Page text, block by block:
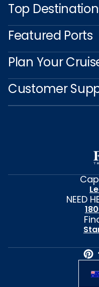
Top
Featured Ports
Plan Your
Customer
NEED